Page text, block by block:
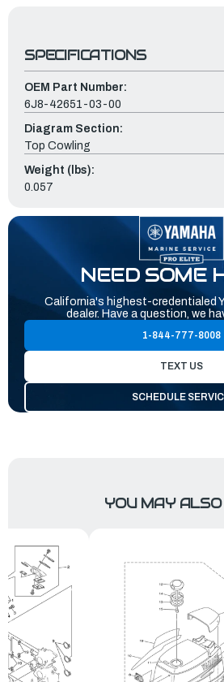
SPECIFICATIONS
OEM Part Number:
6J8-42651-03-00
Diagram Section:
Top Cowling
Weight (lbs):
0.057
NEED SOME
California's highest-credentialed
dealer. Have a question, we
1-844-777-8008
TEXT US
SCHEDULE
YOU MAY